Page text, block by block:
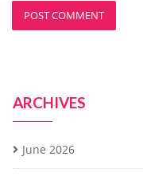
ARCHIVES
June 2026